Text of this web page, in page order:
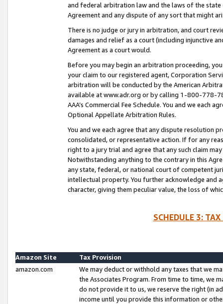
and federal arbitration law and the laws of the
Agreement and any dispute of any sort that might
There is no judge or jury in arbitration, and court
damages and relief as a court (including injunctive
Agreement as a court would.
Before you may begin an arbitration proceeding,
your claim to our registered agent, Corporation
arbitration will be conducted by the American
available at www.adr.org or by calling 1-800-778-
AAA’s Commercial Fee Schedule. You and we each
Optional Appellate Arbitration Rules.
You and we each agree that any dispute resolution
consolidated, or representative action. If for any
right to a jury trial and agree that any such claim
Notwithstanding anything to the contrary in this
any state, federal, or national court of competent
intellectual property. You further acknowledge and
character, giving them peculiar value, the loss of
SCHEDULE 3:
Amazon Site
Tax Provision
amazon.com
We may deduct or withhold any taxes that we
the Associates Program. From time to time, we
do not provide it to us, we reserve the right (in
income until you provide this information or